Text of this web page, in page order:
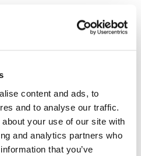
content and ads, to
and to analyse our traffic.
your use of our site with
and analytics partners who
that you’ve